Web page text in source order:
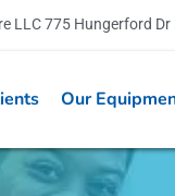
LLC 775 Hungerford
Our